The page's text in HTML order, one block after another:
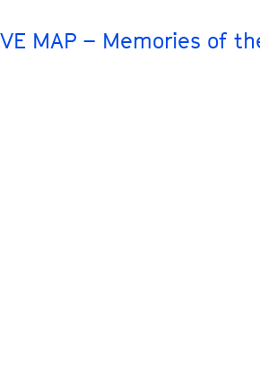
MAP – Memories of